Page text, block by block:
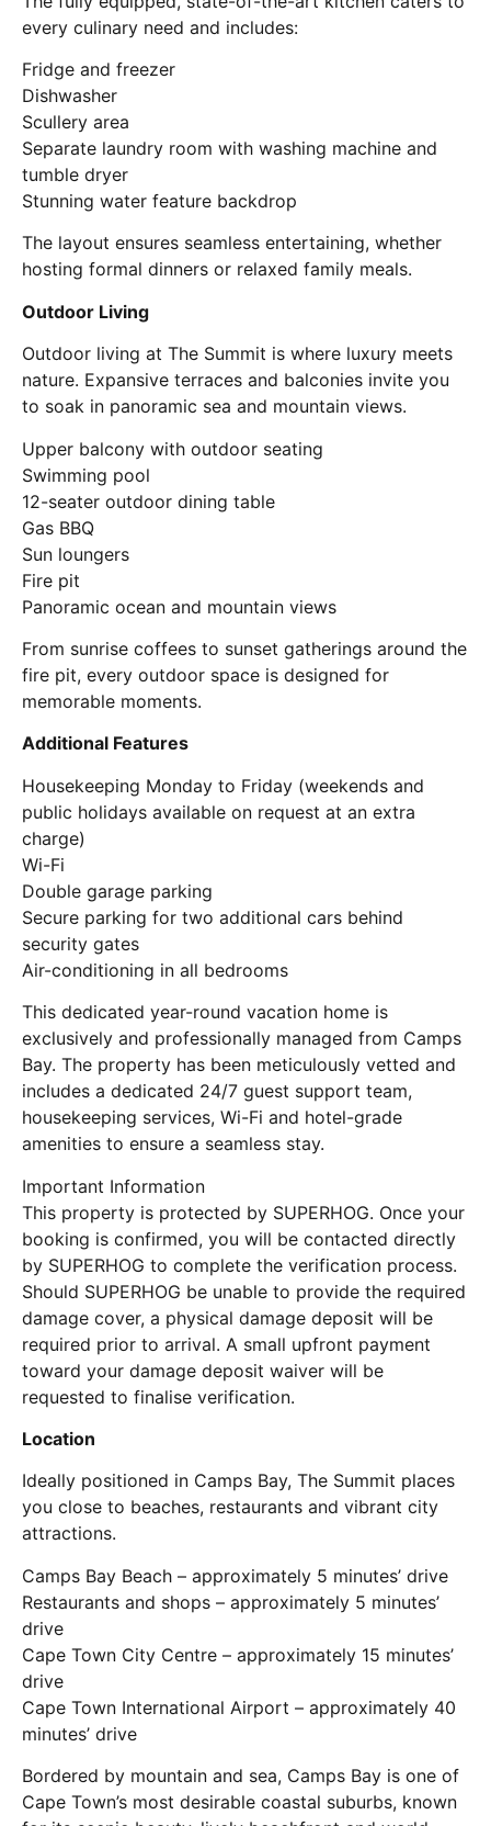
every culinary need and includes:
Fridge and freezer
Dishwasher
Scullery area
Separate laundry room with washing machine and
tumble dryer
Stunning water feature backdrop
The layout ensures seamless entertaining, whether
hosting formal dinners or relaxed family meals.
Outdoor Living
Outdoor living at The Summit is where luxury meets
nature. Expansive terraces and balconies invite you
to soak in panoramic sea and mountain views.
Upper balcony with outdoor seating
Swimming pool
12-seater outdoor dining table
Gas BBQ
Sun loungers
Fire pit
Panoramic ocean and mountain views
From sunrise coffees to sunset gatherings around the
fire pit, every outdoor space is designed for
memorable moments.
Additional Features
Housekeeping Monday to Friday (weekends and
public holidays available on request at an extra
charge)
Wi-Fi
Double garage parking
Secure parking for two additional cars behind
security gates
Air-conditioning in all bedrooms
This dedicated year-round vacation home is
exclusively and professionally managed from Camps
Bay. The property has been meticulously vetted and
includes a dedicated 24/7 guest support team,
housekeeping services, Wi-Fi and hotel-grade
amenities to ensure a seamless stay.
Important Information
This property is protected by SUPERHOG. Once your
booking is confirmed, you will be contacted directly
by SUPERHOG to complete the verification process.
Should SUPERHOG be unable to provide the required
damage cover, a physical damage deposit will be
required prior to arrival. A small upfront payment
toward your damage deposit waiver will be
requested to finalise verification.
Location
Ideally positioned in Camps Bay, The Summit places
you close to beaches, restaurants and vibrant city
attractions.
Camps Bay Beach – approximately 5 minutes’ drive
Restaurants and shops – approximately 5 minutes’
drive
Cape Town City Centre – approximately 15 minutes’
drive
Cape Town International Airport – approximately 40
minutes’ drive
Bordered by mountain and sea, Camps Bay is one of
Cape Town’s most desirable coastal suburbs, known